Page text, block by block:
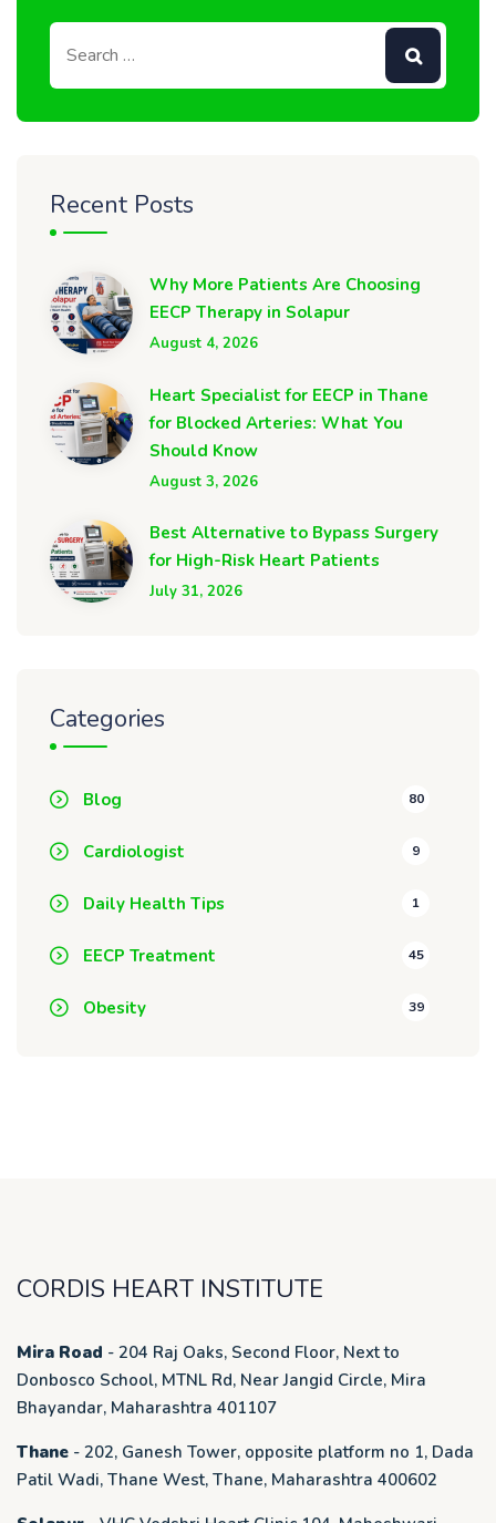
Recent Posts
Why More Patients Are Choosing
EECP Therapy in Solapur
August 4, 2026
Heart Specialist for EECP in Thane
for Blocked Arteries: What You
Should Know
August 3, 2026
Best Alternative to Bypass Surgery
for High-Risk Heart Patients
July 31, 2026
Categories
Blog 80
Cardiologist 9
Daily Health Tips 1
EECP Treatment 45
Obesity 39
CORDIS HEART INSTITUTE
Mira Road - 204 Raj Oaks, Second Floor, Next to
Donbosco School, MTNL Rd, Near Jangid Circle, Mira
Bhayandar, Maharashtra 401107
Thane - 202, Ganesh Tower, opposite platform no 1, Dada
Patil Wadi, Thane West, Thane, Maharashtra 400602